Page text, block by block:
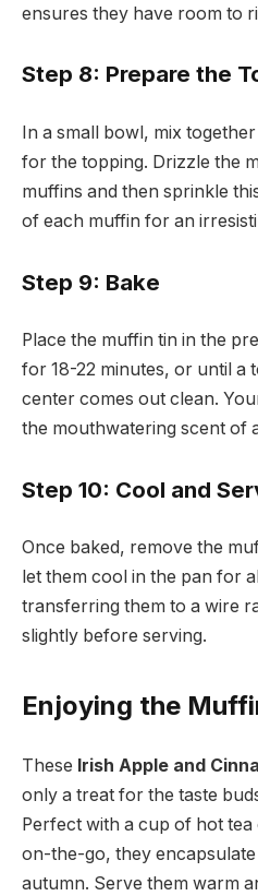
ensures they have room to
Step 8: Prepare the
In a small bowl, mix
for the topping. Drizzle the
muffins and then sprinkle
of each muffin for an
Step 9: Bake
Place the muffin tin in the
for 18-22 minutes, or until a
center comes out clean.
the mouthwatering scent of
Step 10: Cool and
Once baked, remove the
let them cool in the pan for
transferring them to a wire
slightly before serving.
Enjoying the
These Irish Apple and
only a treat for the taste
Perfect with a cup of hot
on-the-go, they
autumn. Serve them warm